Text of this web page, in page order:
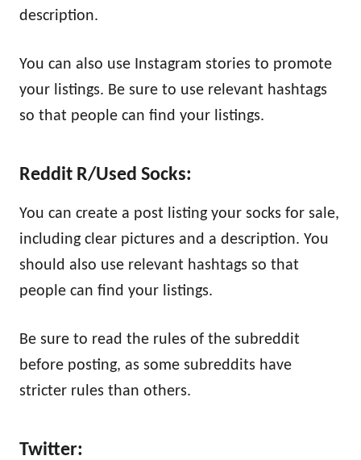
description.
You can also use Instagram stories to promote
your listings. Be sure to use relevant hashtags
so that people can find your listings.
Reddit R/Used Socks:
You can create a post listing your socks for sale,
including clear pictures and a description. You
should also use relevant hashtags so that
people can find your listings.
Be sure to read the rules of the subreddit
before posting, as some subreddits have
stricter rules than others.
Twitter: